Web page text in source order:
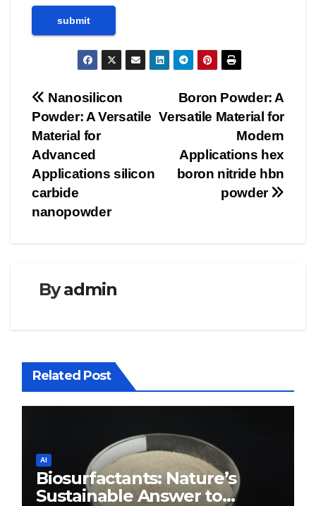
Post
navigation
Boron Powder: A
Versatile Material for
Modern
Applications hex
boron nitride hbn
powder
Nanosilicon
Powder: A Versatile
Material for
Advanced
Applications silicon
carbide
nanopowder
Byadmin
Related Post
AI
Biosurfactants: Nature’s
Sustainable Answer to